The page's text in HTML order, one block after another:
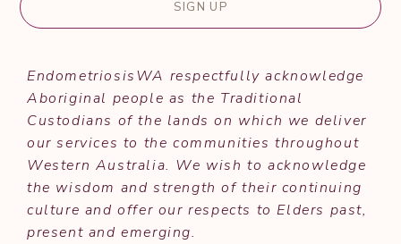
EndometriosisWA respectfully acknowledge
Aboriginal people as the Traditional
Custodians of the lands on which we deliver
our services to the communities throughout
Western Australia. We wish to acknowledge
the wisdom and strength of their continuing
culture and offer our respects to Elders past,
present and emerging.